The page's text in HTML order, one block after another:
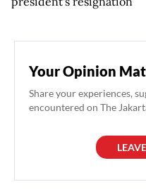
Your Opinion
Share your experiences,
encountered on The